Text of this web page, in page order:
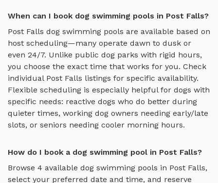
When can I book dog swimming pools in Post Falls?
Post Falls dog swimming pools are available based on
host scheduling—many operate dawn to dusk or
even 24/7. Unlike public dog parks with rigid hours,
you choose the exact time that works for you. Check
individual Post Falls listings for specific availability.
Flexible scheduling is especially helpful for dogs with
specific needs: reactive dogs who do better during
quieter times, working dog owners needing early/late
slots, or seniors needing cooler morning hours.
How do I book a dog swimming pool in Post Falls?
Browse 4 available dog swimming pools in Post Falls,
select your preferred date and time, and reserve